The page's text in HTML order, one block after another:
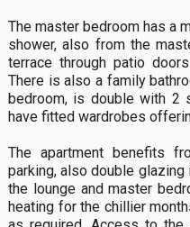
The master bedroom has a
shower, also from the
terrace through patio
There is also a family
bedroom, is double with 2
have fitted wardrobes
The apartment benefits
parking, also double
the lounge and master
heating for the chillier